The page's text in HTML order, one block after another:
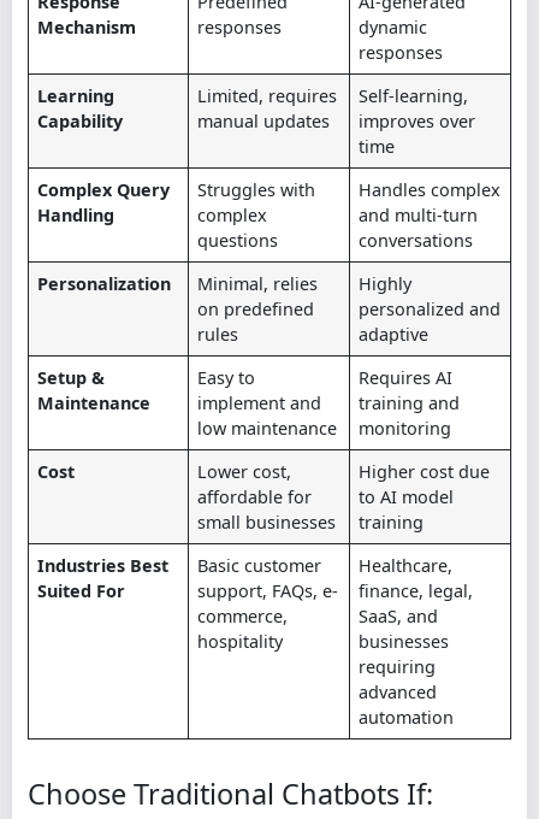
Mechanism
responses
dynamic
responses
Learning
Capability
Limited, requires
manual updates
Self-learning,
improves over
time
Complex Query
Handling
Struggles with
complex
questions
Handles complex
and multi-turn
conversations
Personalization
Minimal, relies
on predefined
rules
Highly
personalized and
adaptive
Setup &
Maintenance
Easy to
implement and
low maintenance
Requires AI
training and
monitoring
Cost
Lower cost,
affordable for
small businesses
Higher cost due
to AI model
training
Industries Best
Suited For
Basic customer
support, FAQs, e-
commerce,
hospitality
Healthcare,
finance, legal,
SaaS, and
businesses
requiring
advanced
automation
Choose Traditional Chatbots If: